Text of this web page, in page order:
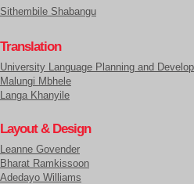
Sithembile Shabangu
Translation
University Language Planning and
Malungi Mbhele
Langa Khanyile
Layout & Design
Leanne Govender
Bharat Ramkissoon
Adedayo Williams